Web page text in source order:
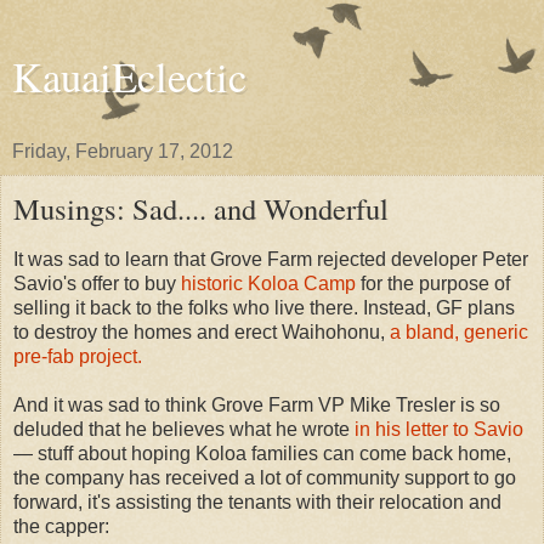
KauaiEclectic
Friday, February 17, 2012
Musings: Sad.... and Wonderful
It was sad to learn that Grove Farm rejected developer Peter
Savio's offer to buy historic Koloa Camp for the purpose of
selling it back to the folks who live there. Instead, GF plans
to destroy the homes and erect Waihohonu, a bland, generic
pre-fab project.
And it was sad to think Grove Farm VP Mike Tresler is so
deluded that he believes what he wrote in his letter to Savio
— stuff about hoping Koloa families can come back home,
the company has received a lot of community support to go
forward, it's assisting the tenants with their relocation and
the capper: